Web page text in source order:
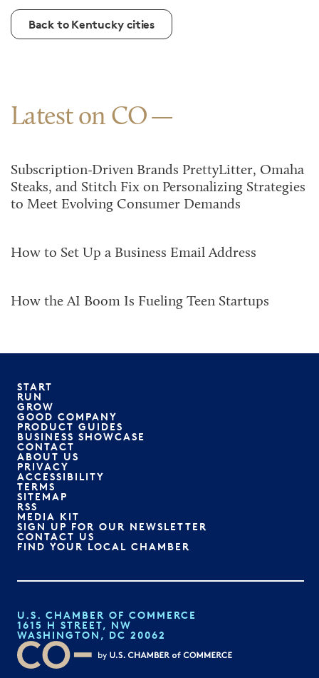
Back to Kentucky cities
Latest on CO
Subscription-Driven Brands PrettyLitter, Omaha
Steaks, and Stitch Fix on Personalizing Strategies
to Meet Evolving Consumer Demands
How to Set Up a Business Email Address
How the AI Boom Is Fueling Teen Startups
START
RUN
GROW
GOOD COMPANY
PRODUCT GUIDES
BUSINESS SHOWCASE
CONTACT
ABOUT US
PRIVACY
ACCESSIBILITY
TERMS
SITEMAP
RSS
MEDIA KIT
SIGN UP FOR OUR NEWSLETTER
CONTACT US
FIND YOUR LOCAL CHAMBER
U.S. CHAMBER OF COMMERCE
1615 H STREET, NW
WASHINGTON, DC 20062